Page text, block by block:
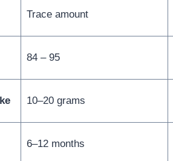
Trace amount
84 – 95
10–20 grams
6–12 months